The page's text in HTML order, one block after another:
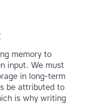
memory to
input. We must
in long-term
be attributed to
is why writing